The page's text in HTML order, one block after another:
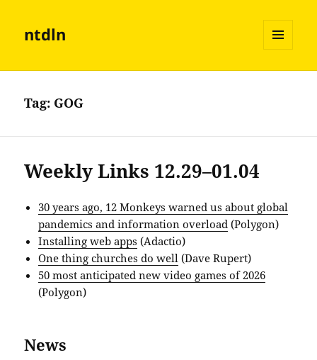
ntdln
AND
Tag: GOG
Weekly Links 12.29–01.04
30 years ago, 12 Monkeys warned us about global
pandemics and information overload (Polygon)
Installing web apps (Adactio)
One thing churches do well (Dave Rupert)
50 most anticipated new video games of 2026
(Polygon)
News